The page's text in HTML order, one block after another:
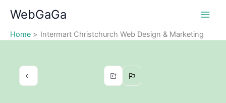
content
WebGaGa
Home Intermart Christchurch Web Design & Marketing